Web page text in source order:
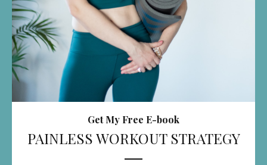
Get My Free E-book
PAINLESS WORKOUT STRATEGY